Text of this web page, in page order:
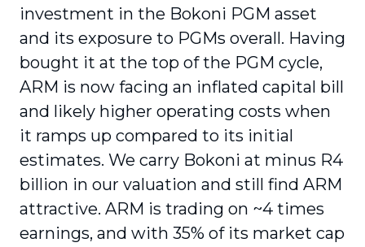
investment in the Bokoni PGM asset
and its exposure to PGMs overall. Having
bought it at the top of the PGM cycle,
ARM is now facing an inflated capital bill
and likely higher operating costs when
it ramps up compared to its initial
estimates. We carry Bokoni at minus R4
billion in our valuation and still find ARM
attractive. ARM is trading on ~4 times
earnings, and with 35% of its market cap